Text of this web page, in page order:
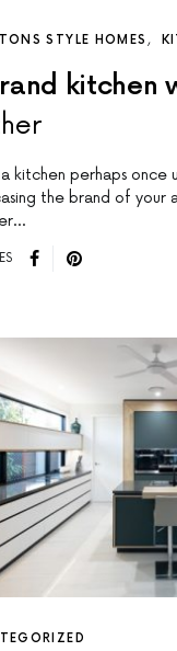
STYLE HOMES
kitchen
kitchen perhaps once
the brand of your